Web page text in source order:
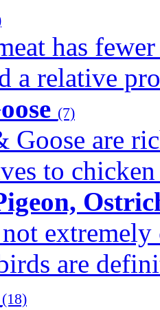
has
a relative
(7)
Goose are
to
extremely
are
(18)